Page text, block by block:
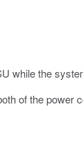
while the
of the power